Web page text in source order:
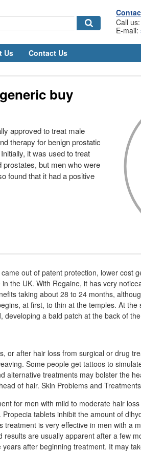
Call
E-mail:
Us Contact Us
buy
approved to treat male
therapy for benign prostatic
it was used to treat
prostates, but men who were
found that it had a positive
out of patent protection, lower cost
the UK. With Regaine, it has very
taking about 28 to 24 months,
at first, to thin at the temples. At
developing a bald patch at the back of
or after hair loss from surgical or drug
Some people get tattoos to
alternative treatments may bolster the
of hair. Skin Problems and
for men with mild to moderate hair
tablets inhibit the amount of
treatment is very effective in men with a
results are usually apparent after a few
after beginning treatment. It may